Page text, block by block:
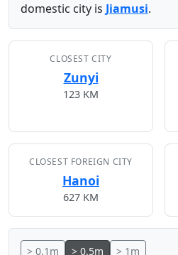
domestic city is Jiamusi.
CLOSEST CITY
Zunyi
123 KM
CLOSEST FOREIGN CITY
Hanoi
627 KM
> 0.1m > 0.5m > 1m